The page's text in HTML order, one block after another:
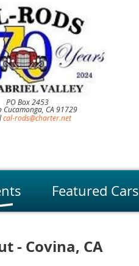
PO Box 2453
Cucamonga, CA 91729
cal-rods@charter.net
Featured Cars
- Covina, CA